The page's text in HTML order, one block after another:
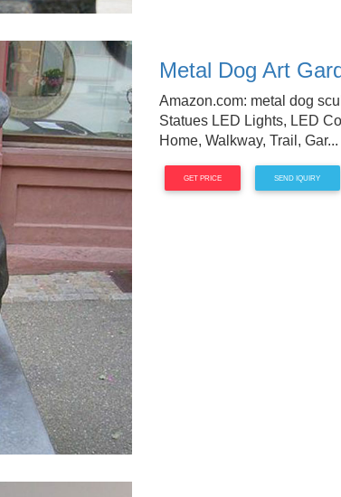
Metal Dog Art
Amazon.com: metal dog
Statues LED Lights, LED
Home, Walkway, Trail, Gar...
GET PRICE SEND IQUIRY